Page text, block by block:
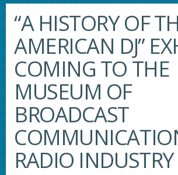
“A HISTORY OF
AMERICAN DJ”
COMING TO THE
MUSEUM OF
BROADCAST
RADIO